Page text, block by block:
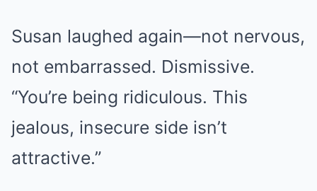
Susan laughed again—not nervous,
not embarrassed. Dismissive.
“You’re being ridiculous. This
jealous, insecure side isn’t
attractive.”